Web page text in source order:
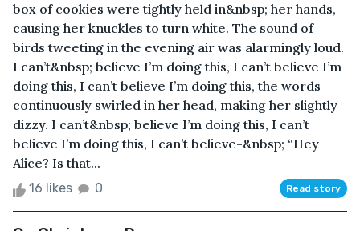
box of cookies were tightly held in&nbsp; her hands,
causing her knuckles to turn white. The sound of
birds tweeting in the evening air was alarmingly loud.
I can’t&nbsp; believe I’m doing this, I can’t believe I’m
doing this, I can’t believe I’m doing this, the words
continuously swirled in her head, making her slightly
dizzy. I can’t&nbsp; believe I’m doing this, I can’t
believe I’m doing this, I can’t believe-&nbsp; “Hey
Alice? Is that...
16 likes 0 Read story